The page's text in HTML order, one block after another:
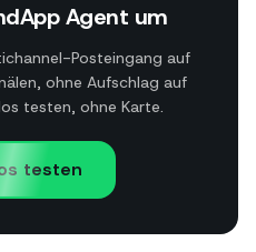
Agent um
Posteingang auf
ohne Aufschlag auf
testen, ohne Karte.
testen